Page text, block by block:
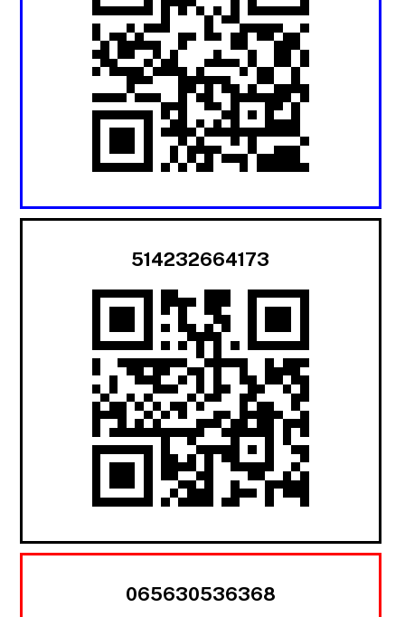
514232664173
065630536368